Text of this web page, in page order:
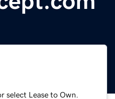
select Lease to Own.